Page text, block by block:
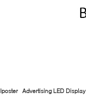
Iposter Advertising LED Display